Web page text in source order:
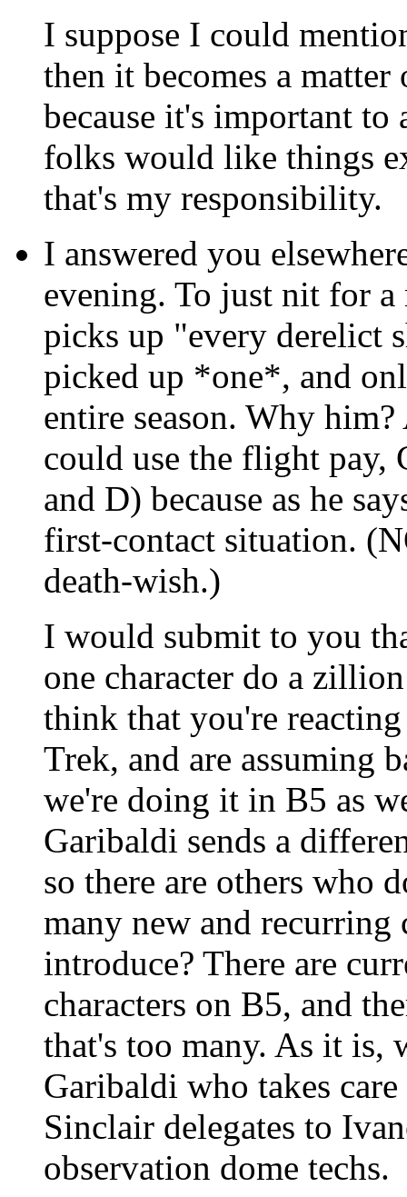
I suppose I could
then it becomes a
because it's important to
folks would like things
that's my responsibility.
I answered you
evening. To just nit for
picks up "every derelict
picked up *one*, and
entire season. Why
could use the flight
and D) because as he
first-contact situation.
death-wish.)
I would submit to you
one character do a
think that you're
Trek, and are assuming
we're doing it in B5 as
Garibaldi sends a
so there are others who
many new and recurring
introduce? There are
characters on B5, and
that's too many. As it is,
Garibaldi who takes
Sinclair delegates to
observation dome techs.